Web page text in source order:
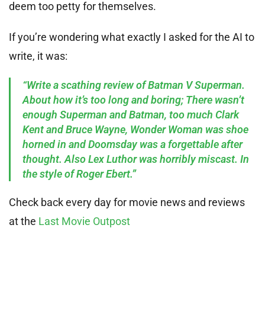
deem too petty for themselves.
If you’re wondering what exactly I asked for the AI to
write, it was:
“Write a scathing review of Batman V Superman.
About how it’s too long and boring; There wasn’t
enough Superman and Batman, too much Clark
Kent and Bruce Wayne, Wonder Woman was shoe
horned in and Doomsday was a forgettable after
thought. Also Lex Luthor was horribly miscast. In
the style of Roger Ebert.”
Check back every day for movie news and reviews
at the Last Movie Outpost